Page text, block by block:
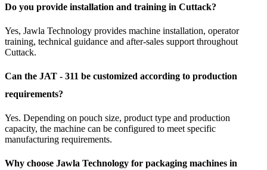
Do you provide installation and training in Cuttack?
Yes, Jawla Technology provides machine installation, operator
training, technical guidance and after-sales support throughout
Cuttack.
Can the JAT - 311 be customized according to production
requirements?
Yes. Depending on pouch size, product type and production
capacity, the machine can be configured to meet specific
manufacturing requirements.
Why choose Jawla Technology for packaging machines in